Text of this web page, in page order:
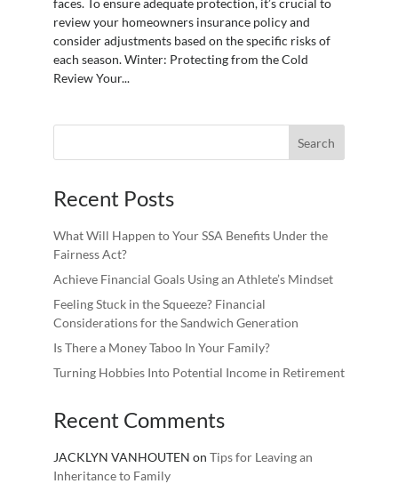
faces. To ensure adequate protection, it’s crucial to
review your homeowners insurance policy and
consider adjustments based on the specific risks of
each season. Winter: Protecting from the Cold
Review Your...
Recent Posts
What Will Happen to Your SSA Benefits Under the
Fairness Act?
Achieve Financial Goals Using an Athlete’s Mindset
Feeling Stuck in the Squeeze? Financial
Considerations for the Sandwich Generation
Is There a Money Taboo In Your Family?
Turning Hobbies Into Potential Income in Retirement
Recent Comments
JACKLYN VANHOUTEN on Tips for Leaving an
Inheritance to Family